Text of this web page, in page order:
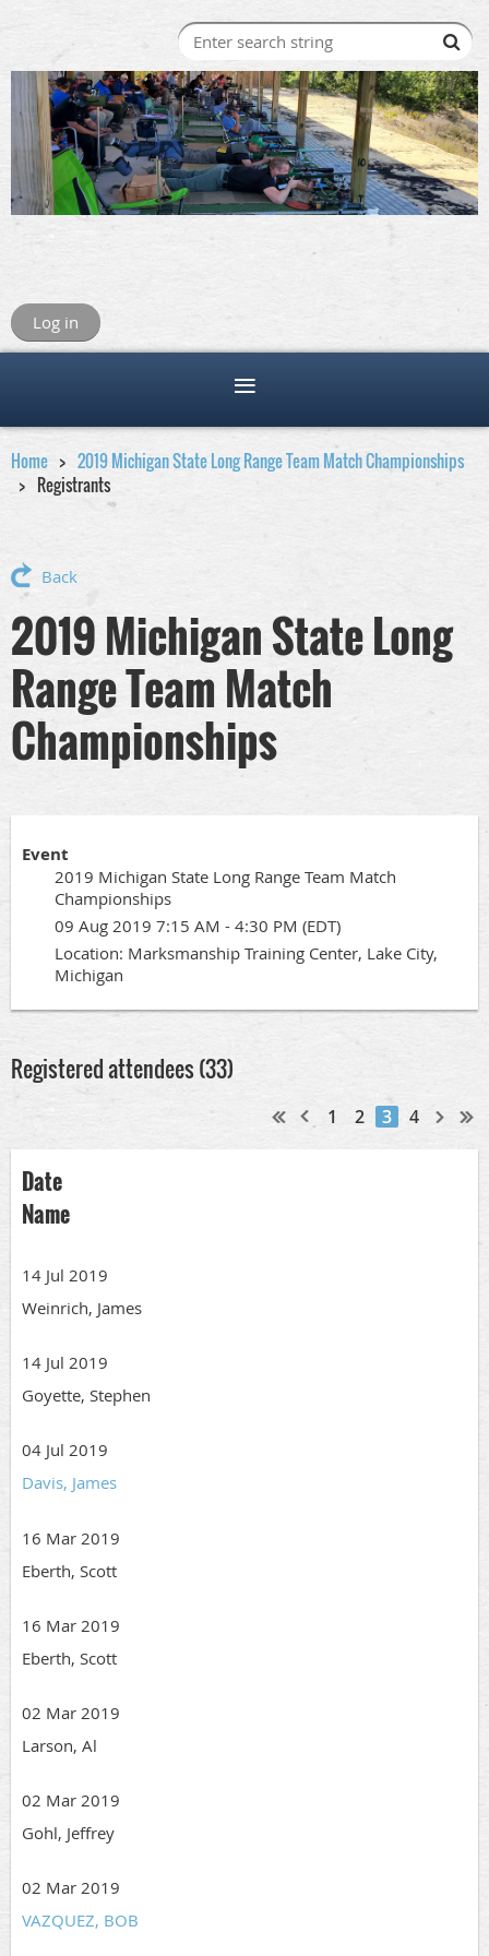
Log in
Home
2019 Michigan State Long Range Team Match Championships
Registrants
Back
2019 Michigan State Long
Range Team Match
Championships
Event
2019 Michigan State Long Range Team Match
Championships
09 Aug 2019 7:15 AM - 4:30 PM (EDT)
Location: Marksmanship Training Center, Lake City,
Michigan
Registered attendees (33)
1 2 3 4
Date
Name
14 Jul 2019
Weinrich, James
14 Jul 2019
Goyette, Stephen
04 Jul 2019
Davis, James
16 Mar 2019
Eberth, Scott
16 Mar 2019
Eberth, Scott
02 Mar 2019
Larson, Al
02 Mar 2019
Gohl, Jeffrey
02 Mar 2019
VAZQUEZ, BOB